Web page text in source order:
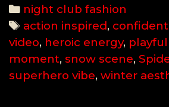
Categories
night club fashion
Tags
action inspired,
video, heroic energy,
moment, snow scene,
superhero vibe, winter